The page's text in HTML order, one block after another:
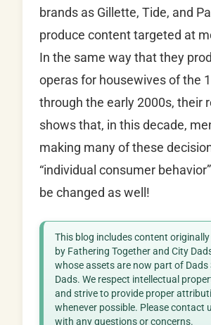
brands as Gillette, Tide, and
produce content targeted at
In the same way that they
operas for housewives of the
through the early 2000s, their
shows that, in this decade,
making many of these
“individual consumer
be changed as well!
This blog includes content originally
by Fathering Together and City
whose assets are now part of Dads
Dads. We respect intellectual
and strive to provide proper
whenever possible. Please contact
with any questions or concerns.